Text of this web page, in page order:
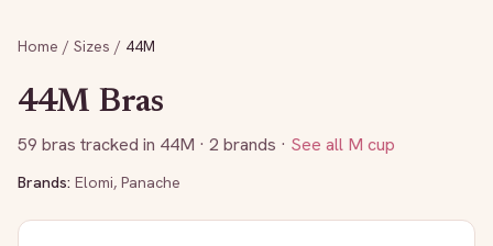
Home / Sizes / 44M
44M Bras
59 bras tracked in 44M · 2 brands · See all M cup
Brands: Elomi, Panache